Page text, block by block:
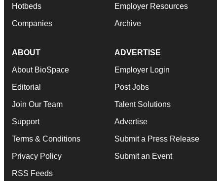
Hotbeds
Companies
Employer Resources
Archive
ABOUT
About BioSpace
Editorial
Join Our Team
Support
Terms & Conditions
Privacy Policy
RSS Feeds
ADVERTISE
Employer Login
Post Jobs
Talent Solutions
Advertise
Submit a Press Release
Submit an Event